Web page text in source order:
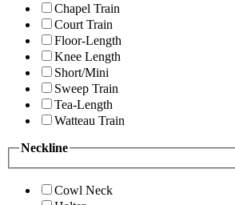
Chapel Train
Court Train
Floor-Length
Knee Length
Short/Mini
Sweep Train
Tea-Length
Watteau Train
Neckline
Cowl Neck